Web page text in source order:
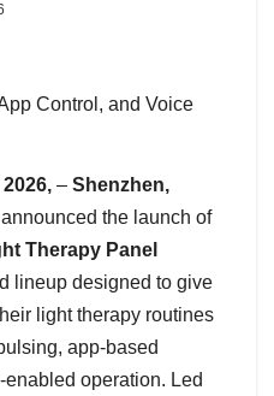
Control, and Voice
– Shenzhen,
the launch of
Therapy Panel
lineup designed to give
light therapy routines
app-based
operation. Led